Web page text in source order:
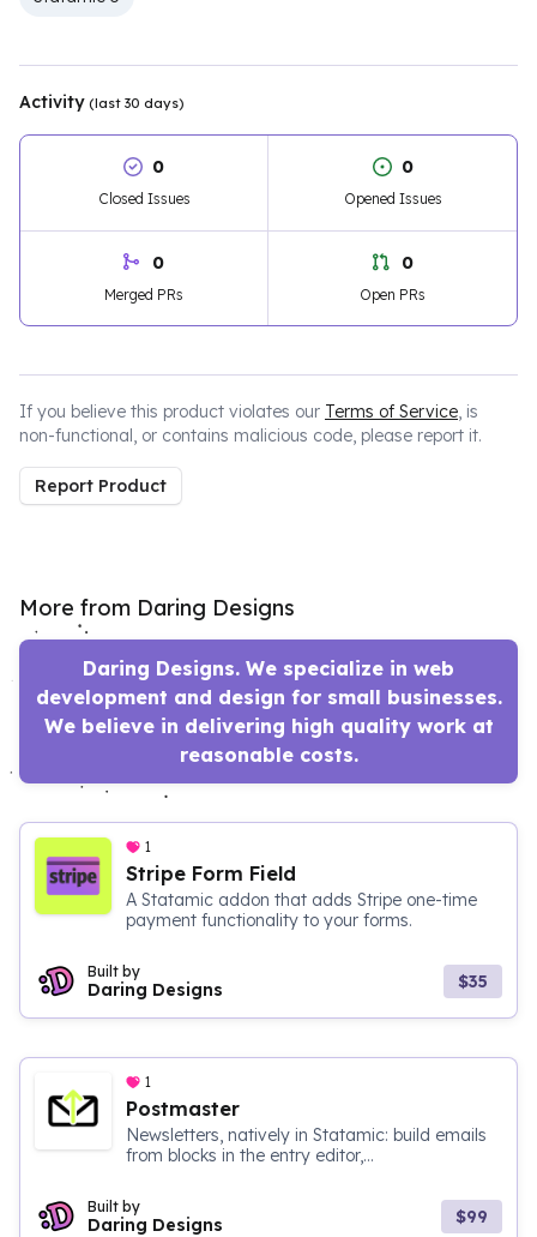
Activity (last 30 days)
0
Closed Issues
0
Opened Issues
0
Merged PRs
0
Open PRs
If you believe this product violates our Terms of Service , is
non-functional, or contains malicious code, please report it.
Report Product
More from Daring Designs
Daring Designs. We specialize in web
development and design for small businesses.
We believe in delivering high quality work at
reasonable costs.
1
Stripe Form Field
A Statamic addon that adds Stripe one-time
payment functionality to your forms.
Built by
Daring Designs $35
1
Postmaster
Newsletters, natively in Statamic: build emails
from blocks in the entry editor,...
Built by
Daring Designs $99